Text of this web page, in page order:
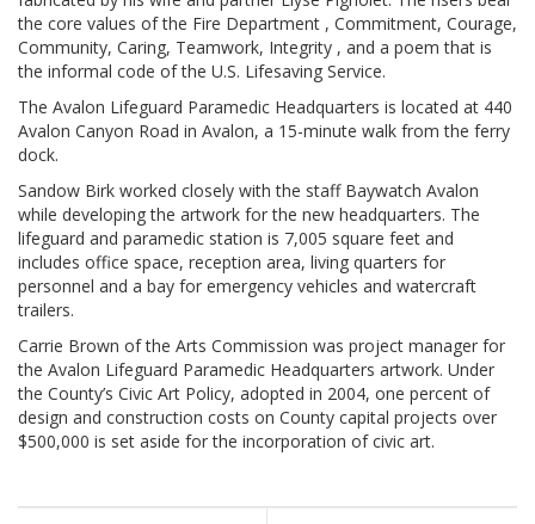
the core values of the Fire Department , Commitment, Courage,
Community, Caring, Teamwork, Integrity , and a poem that is
the informal code of the U.S. Lifesaving Service.
The Avalon Lifeguard Paramedic Headquarters is located at 440
Avalon Canyon Road in Avalon, a 15-minute walk from the ferry
dock.
Sandow Birk worked closely with the staff Baywatch Avalon
while developing the artwork for the new headquarters. The
lifeguard and paramedic station is 7,005 square feet and
includes office space, reception area, living quarters for
personnel and a bay for emergency vehicles and watercraft
trailers.
Carrie Brown of the Arts Commission was project manager for
the Avalon Lifeguard Paramedic Headquarters artwork. Under
the County’s Civic Art Policy, adopted in 2004, one percent of
design and construction costs on County capital projects over
$500,000 is set aside for the incorporation of civic art.